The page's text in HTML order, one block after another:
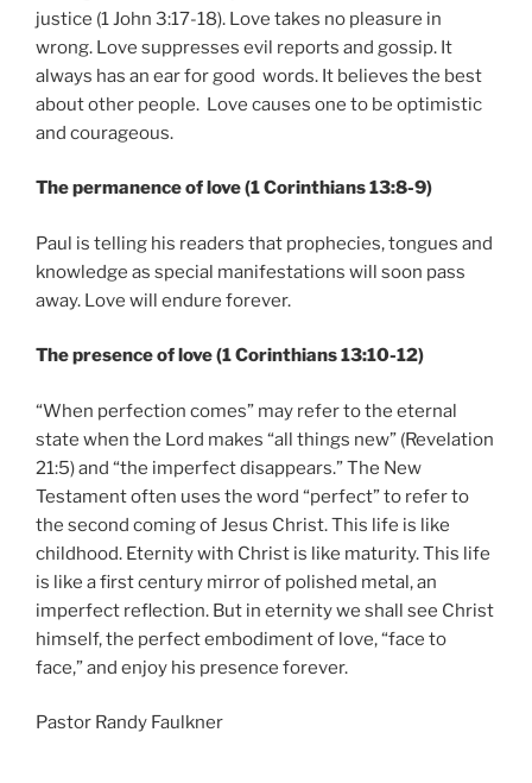
justice (1 John 3:17-18). Love takes no pleasure in
wrong. Love suppresses evil reports and gossip. It
always has an ear for good words. It believes the best
about other people. Love causes one to be optimistic
and courageous.
The permanence of love (1 Corinthians 13:8-9)
Paul is telling his readers that prophecies, tongues and
knowledge as special manifestations will soon pass
away. Love will endure forever.
The presence of love (1 Corinthians 13:10-12)
“When perfection comes” may refer to the eternal
state when the Lord makes “all things new” (Revelation
21:5) and “the imperfect disappears.” The New
Testament often uses the word “perfect” to refer to
the second coming of Jesus Christ. This life is like
childhood. Eternity with Christ is like maturity. This life
is like a first century mirror of polished metal, an
imperfect reflection. But in eternity we shall see Christ
himself, the perfect embodiment of love, “face to
face,” and enjoy his presence forever.
Pastor Randy Faulkner